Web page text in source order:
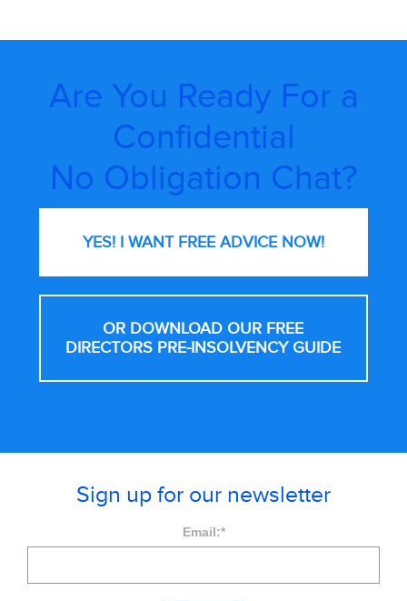
Are You Ready For a
Confidential
No Obligation Chat?
YES! I WANT FREE ADVICE NOW!
OR DOWNLOAD OUR FREE
DIRECTORS PRE-INSOLVENCY GUIDE
Sign up for our newsletter
Email:*